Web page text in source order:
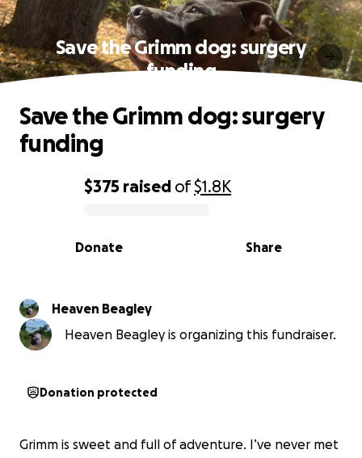
Save the Grimm dog: surgery
funding
0% complete
$375 raised of$1.8K
Share
Donate
Save the Grimm dog: surgery
funding
Heaven Beagley
Heaven Beagley is organizing this fundraiser.
Donation protected
Grimm is sweet and full of adventure. I’ve never met